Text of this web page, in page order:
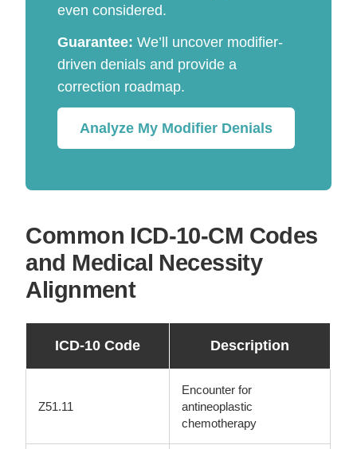
even considered.
Guarantee: We’ll uncover modifier-
driven denials and provide a
correction roadmap.
Analyze My Modifier Denials
Common ICD-10-CM Codes
and Medical Necessity
Alignment
ICD-10 Code Description
Z51.11
Encounter for
antineoplastic
chemotherapy